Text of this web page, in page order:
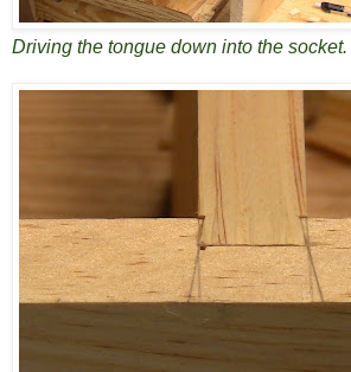
Driving the tongue down into the socket.